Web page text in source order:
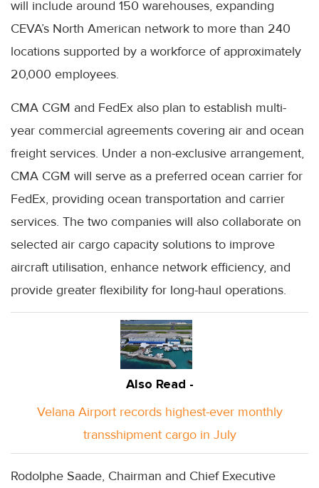
will include around 150 warehouses, expanding
CEVA’s North American network to more than 240
locations supported by a workforce of approximately
20,000 employees.
CMA CGM and FedEx also plan to establish multi-
year commercial agreements covering air and ocean
freight services. Under a non-exclusive arrangement,
CMA CGM will serve as a preferred ocean carrier for
FedEx, providing ocean transportation and carrier
services. The two companies will also collaborate on
selected air cargo capacity solutions to improve
aircraft utilisation, enhance network efficiency, and
provide greater flexibility for long-haul operations.
Also Read -
Velana Airport records highest-ever monthly
transshipment cargo in July
Rodolphe Saade, Chairman and Chief Executive